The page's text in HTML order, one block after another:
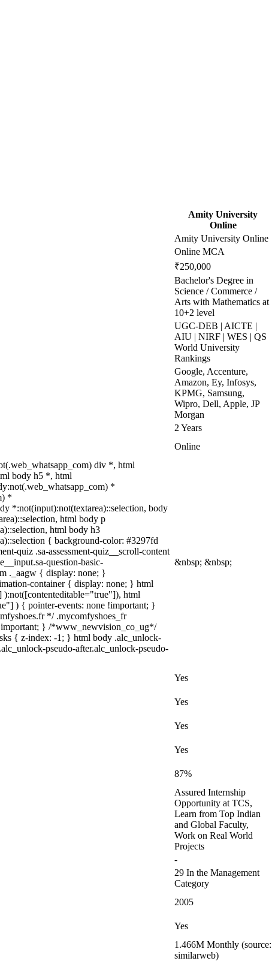
Amity University
Online
Amity University Online
Online MCA
₹250,000
Bachelor's Degree in
Science / Commerce /
Arts with Mathematics at
10+2 level
UGC-DEB | AICTE |
AIU | NIRF | WES | QS
World University
Rankings
Google, Accenture,
Amazon, Ey, Infosys,
KPMG, Samsung,
Wipro, Dell, Apple, JP
Morgan
2 Years
Online
div *, html
body h5 *, html
*
*
*:not(input):not(textarea)::selection, body
html body p
html body h3
{ background-color: #3297fd
quiz .sa-assessment-quiz__scroll-content
question-basic-
._aagw { display: none; }
container { display: none; } html
):not([contenteditable="true"]), html
) { pointer-events: none !important; }
*/ .mycomfyshoes_fr
} /*www_newvision_co_ug*/
{ z-index: -1; } html body .alc_unlock-
pseudo-after.alc_unlock-pseudo-
&nbsp; &nbsp;
Yes
Yes
Yes
Yes
87%
Assured Internship
Opportunity at TCS,
Learn from Top Indian
and Global Faculty,
Work on Real World
Projects
-
29 In the Management
Category
2005
Yes
1.466M Monthly (source:
similarweb)